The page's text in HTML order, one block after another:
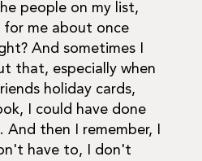
people on my list,
for me about once
And sometimes I
that, especially when
holiday cards,
I could have done
then I remember, I
have to, I don't